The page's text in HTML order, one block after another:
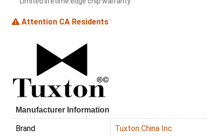
Attention CA Residents
Manufacturer Information
Brand Tuxton China Inc